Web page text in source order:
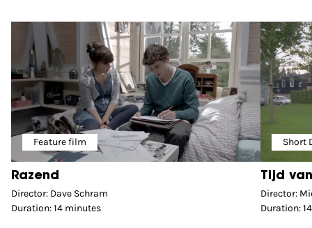
Feature film
Razend
Director: Dave Schram
Duration: 14 minutes
Short
Tijd
Director:
Duration: